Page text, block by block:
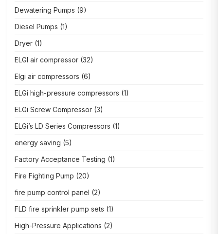
Dewatering Pumps (9)
Diesel Pumps (1)
Dryer (1)
ELGI air compressor (32)
Elgi air compressors (6)
ELGi high-pressure compressors (1)
ELGi Screw Compressor (3)
ELGi’s LD Series Compressors (1)
energy saving (5)
Factory Acceptance Testing (1)
Fire Fighting Pump (20)
fire pump control panel (2)
FLD fire sprinkler pump sets (1)
High-Pressure Applications (2)